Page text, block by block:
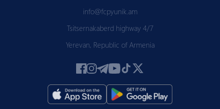
info@fcpyunik.am
Tsitsernakaberd highway 4/7
Yerevan, Republic of Armenia